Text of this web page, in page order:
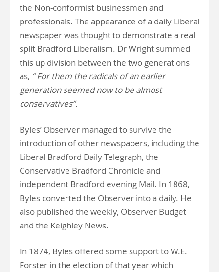
the Non-conformist businessmen and
professionals. The appearance of a daily Liberal
newspaper was thought to demonstrate a real
split Bradford Liberalism. Dr Wright summed
this up division between the two generations
as, “ For them the radicals of an earlier
generation seemed now to be almost
conservatives”.
Byles’ Observer managed to survive the
introduction of other newspapers, including the
Liberal Bradford Daily Telegraph, the
Conservative Bradford Chronicle and
independent Bradford evening Mail. In 1868,
Byles converted the Observer into a daily. He
also published the weekly, Observer Budget
and the Keighley News.
In 1874, Byles offered some support to W.E.
Forster in the election of that year which